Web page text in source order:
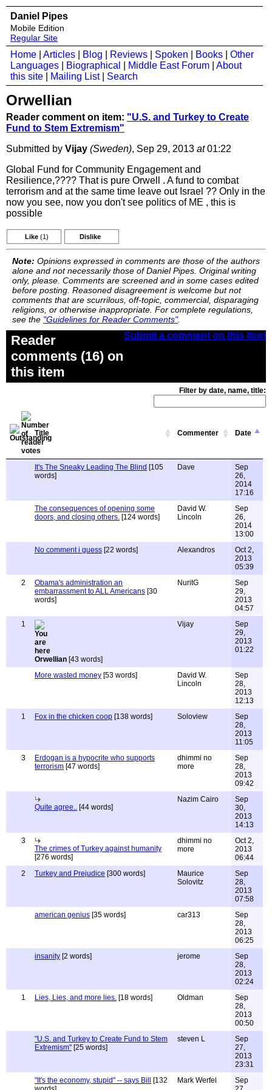
Daniel Pipes
Mobile Edition
Regular Site
Home Articles Blog Reviews Spoken Books
Other
Languages
Biographical Middle East Forum
About
this site
Mailing List| Search
Orwellian
Reader comment on item: "U.S. and Turkey to Create
Fund to Stem Extremism"
Submitted by Vijay (Sweden), Sep 29, 2013 at01:22
Global Fund for Community Engagement and
Resilience,???? That is pure Orwell . A fund to combat
terrorism and at the same time leave out Israel ?? Only in the
now you see, now you don't see politics of ME , this is
possible
Like (1) Dislike
Note: Opinions expressed in comments are those of the authors
alone and not necessarily those of Daniel Pipes. Original writing
only, please. Comments are screened and in some cases edited
before posting. Reasoned disagreement is welcome but not
comments that are scurrilous, off-topic, commercial, disparaging
religions, or otherwise inappropriate. For complete regulations,
see the "Guidelines for Reader Comments".
Submit a comment on this item
Reader
comments (16) on
this item
Filter by date, name, title:
Title Commenter Date
It's The Sneaky Leading The Blind [105
words]
Dave
Sep
26,
2014
17:16
The consequences of opening some
doors, and closing others. [124 words]
David W.
Lincoln
Sep
26,
2014
13:00
No comment i guess [22 words] Alexandros
Oct 2,
2013
05:39
2
Obama's administration an
embarrassment to ALL Americans [30
words]
NuritG
Sep
29,
2013
04:57
1
Orwellian [43 words]
Vijay
Sep
29,
2013
01:22
More wasted money [53 words]
David W.
Lincoln
Sep
28,
2013
12:13
1
Fox in the chicken coop [138 words] Soloview
Sep
28,
2013
11:05
3
Erdogan is a hypocrite who supports
terrorism [47 words]
dhimmi no
more
Sep
28,
2013
09:42
Quite agree.. [44 words]
Nazim Cairo
Sep
30,
2013
14:13
3
The crimes of Turkey against humanity
[276 words]
dhimmi no
more
Oct 2,
2013
06:44
2
Turkey and Prejudice [300 words]
Maurice
Solovitz
Sep
28,
2013
07:58
american genius [35 words] car313
Sep
28,
2013
06:25
insanity [2 words] jerome
Sep
28,
2013
02:24
1
Lies, Lies, and more lies. [18 words] Oldman
Sep
28,
2013
00:50
"U.S. and Turkey to Create Fund to Stem
Extremism" [25 words]
steven L
Sep
27,
2013
23:31
"It's the economy, stupid" -- says Bill
[132
Mark Werfel
Sep